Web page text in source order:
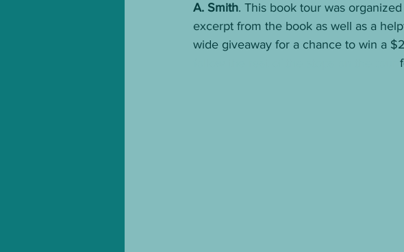
A. Smith. This book tour was
excerpt from the book as well as a
wide giveaway for a chance to win a